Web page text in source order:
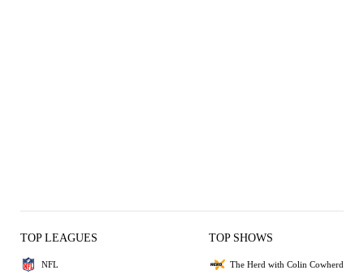
TOP LEAGUES
NFL
TOP SHOWS
The Herd with Colin Cowherd